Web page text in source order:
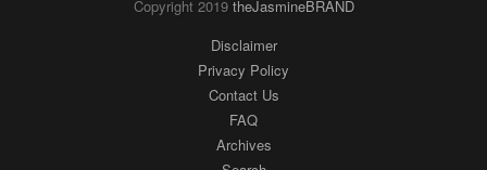
Privacy Policy
Contact Us
FAQ
Archives
Search